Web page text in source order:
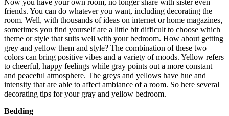
friends. You can do whatever you want, including decorating the
room. Well, with thousands of ideas on internet or home magazines,
sometimes you find yourself are a little bit difficult to choose which
theme or style that suits well with your bedroom. How about getting
grey and yellow them and style? The combination of these two
colors can bring positive vibes and a variety of moods. Yellow refers
to cheerful, happy feelings while gray points out a more constant
and peaceful atmosphere. The greys and yellows have hue and
intensity that are able to affect ambiance of a room. So here several
decorating tips for your gray and yellow bedroom.
Bedding